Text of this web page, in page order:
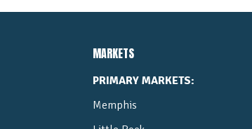
MARKETS
PRIMARY MARKETS:
Memphis